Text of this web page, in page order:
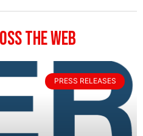
The Web
PRESS RELEASES